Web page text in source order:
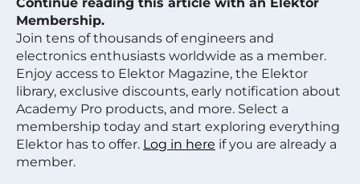
Membership.
Join tens of thousands of engineers and
electronics enthusiasts worldwide as a member.
Enjoy access to Elektor Magazine, the Elektor
library, exclusive discounts, early notification about
Academy Pro products, and more. Select a
membership today and start exploring everything
Elektor has to offer. Log in here if you are already a
member.